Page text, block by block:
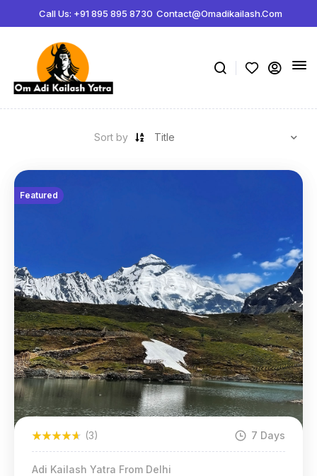
Call Us: +91 895 895 8730 Contact@omadikailash.com
Sort by
Featured
(3) 7 Days
Adi Kailash Yatra From Delhi
Jeff Nippard サプリメント科学 -https://www.youtube.com/
薬理学関連製品の販売サイト -
ボリュームの指標 -https://www.youtube.com/watch?v=K3lP3BhvnSo
メゾサイクル -https://rpstrength.com/blogs/articles/mesocycles-